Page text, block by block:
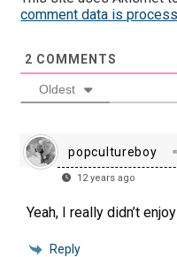
comment data is
2 COMMENTS
Oldest
popcultureboy
12 years ago
Yeah, I really didn’t
Reply